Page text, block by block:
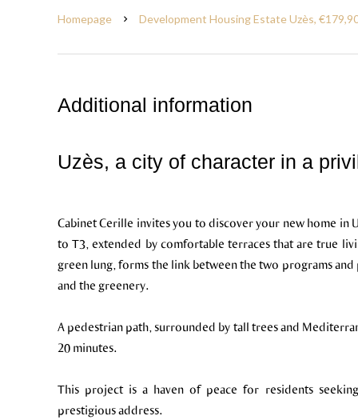
Homepage Development Housing Estate Uzès,
Additional information
Uzès, a city of character in a
Cabinet Cerille invites you to discover your new home in
to T3, extended by comfortable terraces that are true
green lung, forms the link between the two programs
and the greenery.
A pedestrian path, surrounded by tall trees and
20 minutes.
This project is a haven of peace for residents
prestigious address.